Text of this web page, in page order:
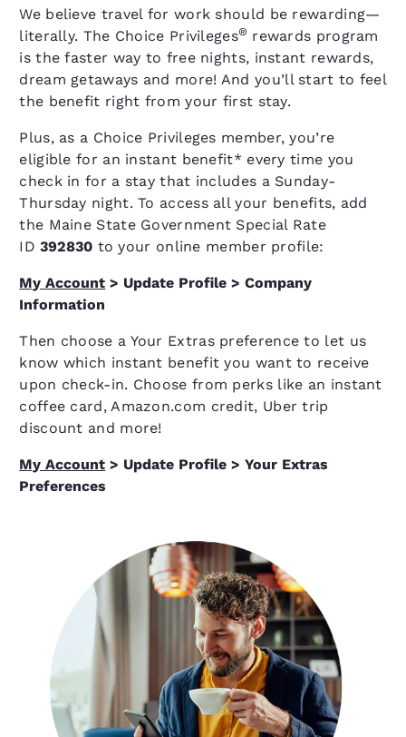
We believe travel for work should be rewarding—
literally. The Choice Privileges® rewards program
is the faster way to free nights, instant rewards,
dream getaways and more! And you’ll start to feel
the benefit right from your first stay.
Plus, as a Choice Privileges member, you’re
eligible for an instant benefit* every time you
check in for a stay that includes a Sunday-
Thursday night. To access all your benefits, add
the Maine State Government Special Rate
ID392830 to your online member profile:
My Account > Update Profile > Company
Information
Then choose a Your Extras preference to let us
know which instant benefit you want to receive
upon check-in. Choose from perks like an instant
coffee card, Amazon.com credit, Uber trip
discount and more!
My Account > Update Profile > Your Extras
Preferences